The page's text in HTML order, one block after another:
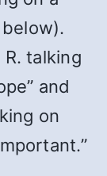
talking
and
on